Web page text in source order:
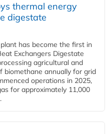
thermal energy
digestate
has become the first in
Exchangers Digestate
agricultural and
biomethane annually for grid
operations in 2025,
for approximately 11,000